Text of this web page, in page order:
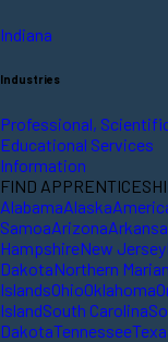
Indiana
Industries
Professional,
Educational Services
Information
FIND
AlabamaAlaska
SamoaArizona
HampshireNew Jersey
DakotaNorthern
IslandsOhioOklahoma
IslandSouth Carolina
DakotaTennessee